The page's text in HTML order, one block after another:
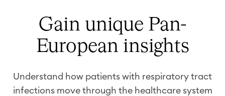
Gain unique Pan-
European insights
Understand how patients with respiratory tract
infections move through the healthcare system